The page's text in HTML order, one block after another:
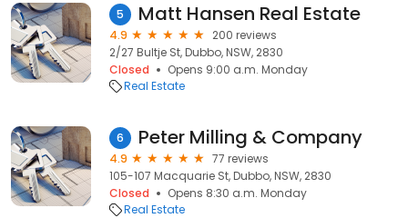
5 Matt Hansen Real Estate
4.9
200 reviews
2/27 Bultje St, Dubbo, NSW, 2830
Closed
Opens 9:00 a.m. Monday
Real Estate
6 Peter Milling & Company
4.9
77 reviews
105-107 Macquarie St, Dubbo, NSW, 2830
Closed
Opens 8:30 a.m. Monday
Real Estate